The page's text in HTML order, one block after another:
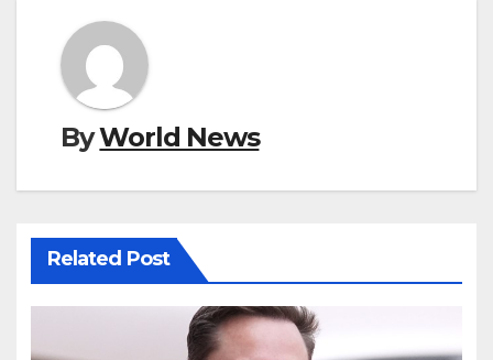
ByWorld News
Related Post